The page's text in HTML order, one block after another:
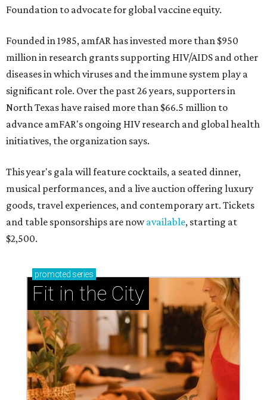
Foundation to advocate for global vaccine equity.
Founded in 1985, amfAR has invested more than $950
million in research grants supporting HIV/AIDS and other
diseases in which viruses and the immune system play a
significant role. Over the past 26 years, supporters in
North Texas have raised more than $66.5 million to
advance amFAR's ongoing HIV research and global health
initiatives, the organization says.
This year's gala will feature cocktails, a seated dinner,
musical performances, and a live auction offering luxury
goods, travel experiences, and contemporary art. Tickets
and table sponsorships are nowavailable, starting at
$2,500.
promoted series
Fit in the City